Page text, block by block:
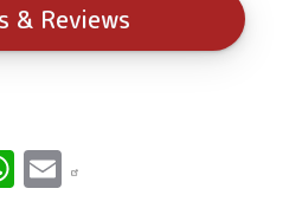
& Reviews
WhatsApp
Email